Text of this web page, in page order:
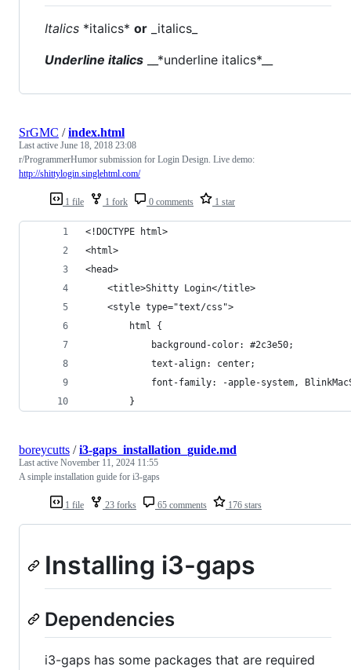
Italics *italics* or _italics_
Underline italics __*underline italics*__
1 file 1 fork 0 comments 1 star
SrGMC /index.html
Last active June 18, 2018 23:08
r/ProgrammerHumor submission for Login Design. Live demo:
http://shittylogin.singlehtml.com/
<!DOCTYPE html>
<html>
<head>
    <title>Shitty Login</title>
    <style type="text/css">
        html {
            background-color: #2c3e50;
            text-align: center;
font-family: -apple-system,
        }
1 file 23 forks 65 comments 176 stars
boreycutts /i3-gaps_installation_guide.md
Last active November 11, 2024 11:55
A simple installation guide for i3-gaps
Installing i3-gaps
Dependencies
i3-gaps has some packages that are required